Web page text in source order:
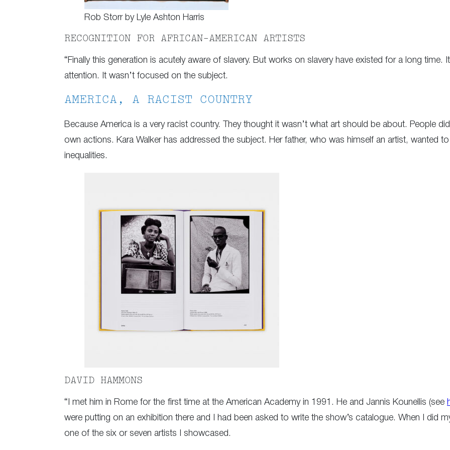
Rob Storr by Lyle Ashton Harris
RECOGNITION FOR AFRICAN-AMERICAN ARTISTS
“Finally this generation is acutely aware of slavery. But works on slavery have existed for a long time.
attention. It wasn’t focused on the subject.
AMERICA, A RACIST COUNTRY
Because America is a very racist country. They thought it wasn’t what art should be about. People
own actions. Kara Walker has addressed the subject. Her father, who was himself an artist, wanted
inequalities.
DAVID HAMMONS
“I met him in Rome for the first time at the American Academy in 1991. He and Jannis Kounellis (see
were putting on an exhibition there and I had been asked to write the show’s catalogue. When I did
one of the six or seven artists I showcased.